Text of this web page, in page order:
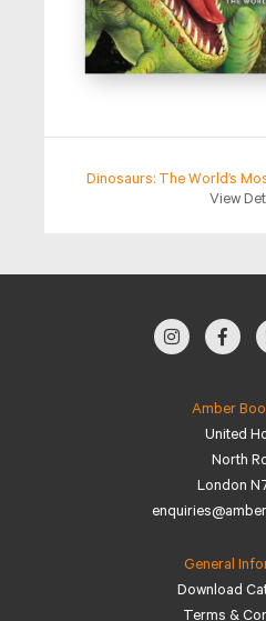
Dinosaurs: The World’s
View
Amber
United
North
London
General
Download
Terms &